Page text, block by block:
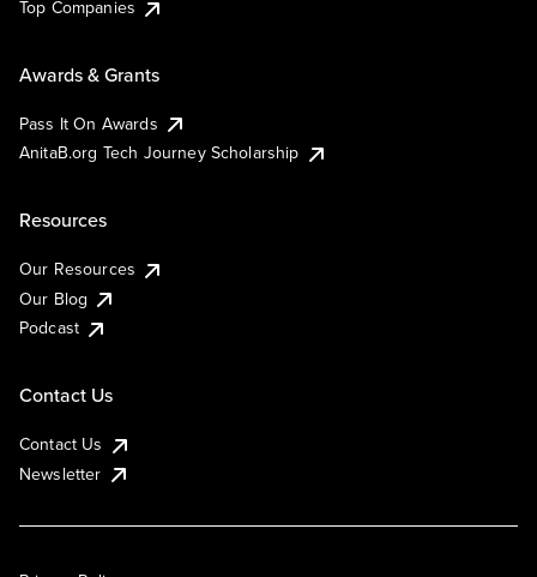
Top Companies
Awards & Grants
Pass It On Awards
AnitaB.org Tech Journey Scholarship
Resources
Our Resources
Our Blog
Podcast
Contact Us
Contact Us
Newsletter